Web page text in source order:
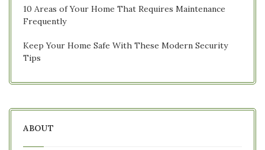
10 Areas of Your Home That Requires Maintenance
Frequently
Keep Your Home Safe With These Modern Security
Tips
ABOUT